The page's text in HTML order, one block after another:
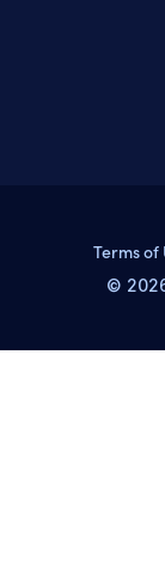
Terms of
©